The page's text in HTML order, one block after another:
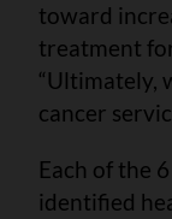
toward
treatment
“Ultimately,
cancer
Each of the
identified